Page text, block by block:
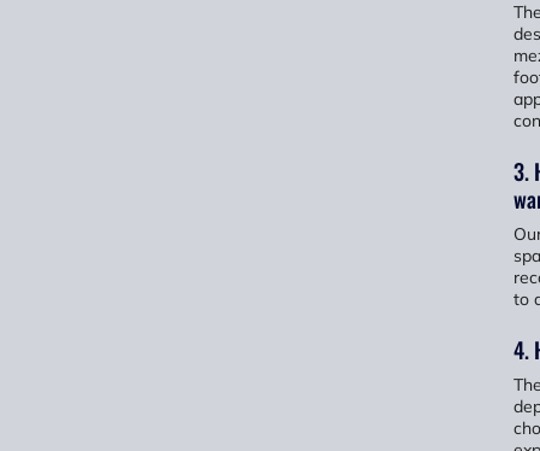
3.
to
4.